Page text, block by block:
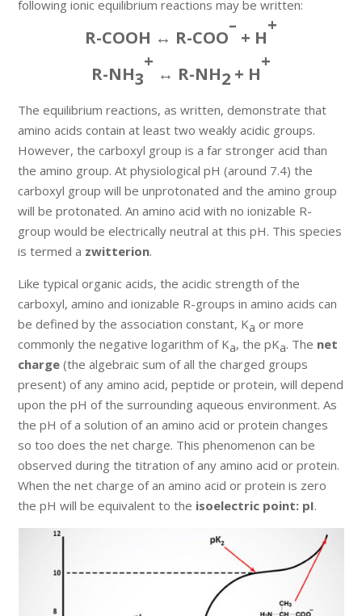
following ionic equilibrium reactions may be written:
R-COOH ↔ R-COO
–
+ H
+
R-NH3
+
↔ R-NH2 + H
+
The equilibrium reactions, as written, demonstrate that
amino acids contain at least two weakly acidic groups.
However, the carboxyl group is a far stronger acid than
the amino group. At physiological pH (around 7.4) the
carboxyl group will be unprotonated and the amino group
will be protonated. An amino acid with no ionizable R-
group would be electrically neutral at this pH. This species
is termed a zwitterion.
Like typical organic acids, the acidic strength of the
carboxyl, amino and ionizable R-groups in amino acids can
be defined by the association constant, Ka or more
commonly the negative logarithm of Ka, the pKa. The net
charge (the algebraic sum of all the charged groups
present) of any amino acid, peptide or protein, will depend
upon the pH of the surrounding aqueous environment. As
the pH of a solution of an amino acid or protein changes
so too does the net charge. This phenomenon can be
observed during the titration of any amino acid or protein.
When the net charge of an amino acid or protein is zero
the pH will be equivalent to the isoelectric point: pI.